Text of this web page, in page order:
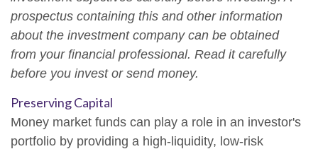
prospectus containing this and other information
about the investment company can be obtained
from your financial professional. Read it carefully
before you invest or send money.
Preserving Capital
Money market funds can play a role in an investor's
portfolio by providing a high-liquidity, low-risk